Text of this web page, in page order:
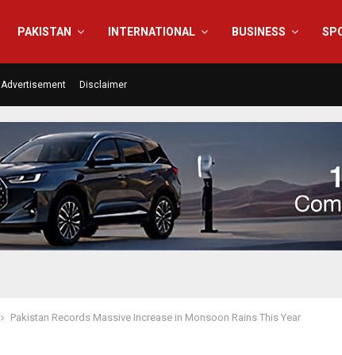
PAKISTAN INTERNATIONAL BUSINESS
Advertisement Disclaimer
Pakistan Records Massive Increase in Monsoon Rains This Year